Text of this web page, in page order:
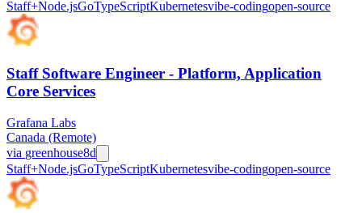
Staff+Node.jsGoTypeScriptKubernetesvibe-codingopen-source
Staff Software Engineer - Platform, Application
Core Services
Grafana Labs
Canada (Remote)
via greenhouse8d
Staff+Node.jsGoTypeScriptKubernetesvibe-codingopen-source